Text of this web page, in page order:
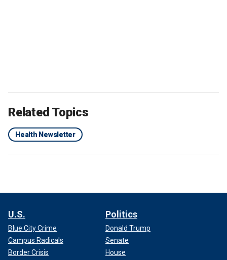
Related Topics
Health Newsletter
U.S.
Blue City Crime
Campus Radicals
Border Crisis
Politics
Donald Trump
Senate
House